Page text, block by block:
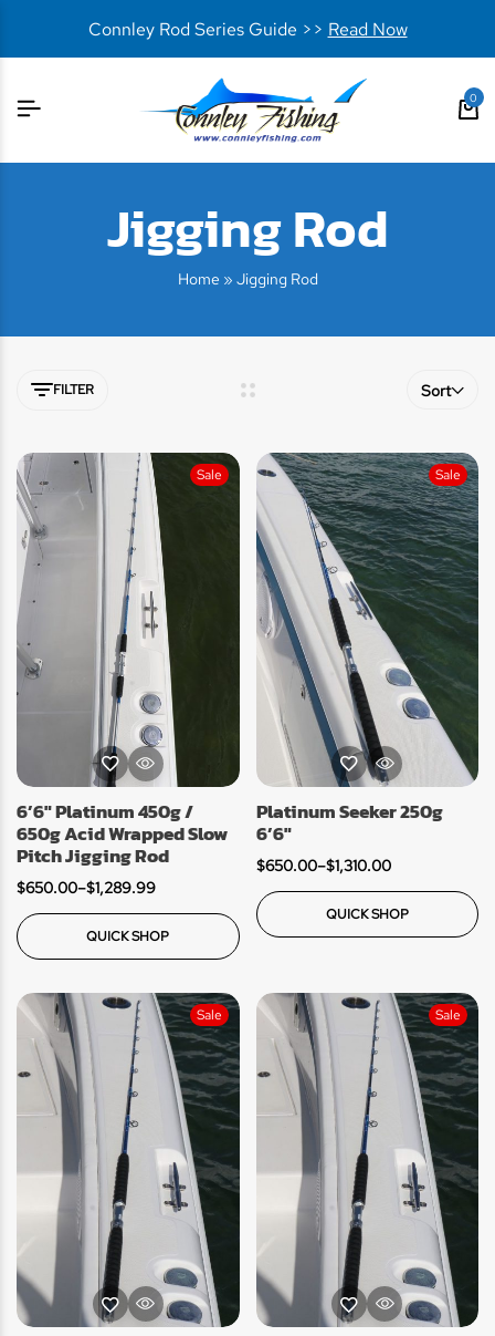
Connley Rod Series Guide >> Read Now
0
Jigging Rod
Home » Jigging Rod
FILTER Sort
Sale
6’6″ Platinum 450g /
650g Acid Wrapped Slow
Pitch Jigging Rod
$650.00–$1,289.99
QUICK SHOP
Sale
Platinum Seeker 250g
6’6″
$650.00–$1,310.00
QUICK SHOP
Sale Sale